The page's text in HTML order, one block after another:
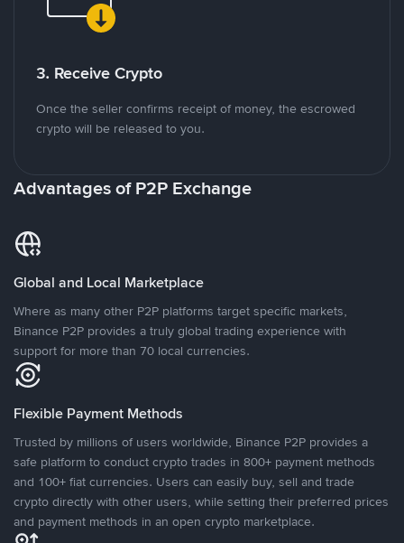
3. Receive Crypto
Once the seller confirms receipt of money, the escrowed
crypto will be released to you.
Advantages of P2P Exchange
Global and Local Marketplace
Where as many other P2P platforms target specific markets,
Binance P2P provides a truly global trading experience with
support for more than 70 local currencies.
Flexible Payment Methods
Trusted by millions of users worldwide, Binance P2P provides a
safe platform to conduct crypto trades in 800+ payment methods
and 100+ fiat currencies. Users can easily buy, sell and trade
crypto directly with other users, while setting their preferred prices
and payment methods in an open crypto marketplace.